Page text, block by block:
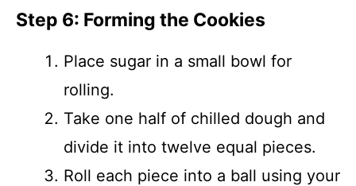
Step 6: Forming the Cookies
Place sugar in a small bowl for
rolling.
Take one half of chilled dough and
divide it into twelve equal pieces.
Roll each piece into a ball using your